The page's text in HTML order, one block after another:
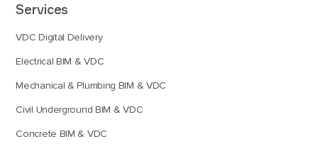
Services
VDC Digital Delivery
Electrical BIM & VDC
Mechanical & Plumbing BIM & VDC
Civil Underground BIM & VDC
Concrete BIM & VDC